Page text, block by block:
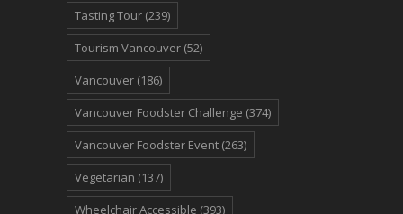
Tasting Tour (239)
Tourism Vancouver (52)
Vancouver (186)
Vancouver Foodster Challenge (374)
Vancouver Foodster Event (263)
Vegetarian (137)
Wheelchair Accessible (393)